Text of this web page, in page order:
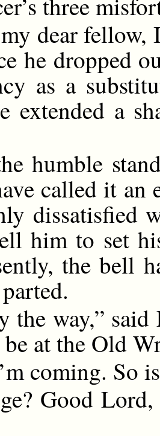
dear fellow,
he dropped
as a
extended a
humble
called it an
dissatisfied
him to set
the bell
the way,”
at the Old
coming. So
Good